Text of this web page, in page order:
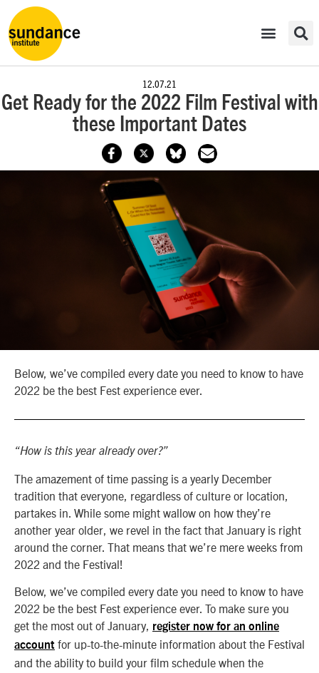
12.07.21
Get Ready for the 2022 Film Festival with
these Important Dates
Below, we’ve compiled every date you need to know to have
2022 be the best Fest experience ever.
“How is this year already over?”
The amazement of time passing is a yearly December
tradition that everyone, regardless of culture or location,
partakes in. While some might wallow on how they’re
another year older, we revel in the fact that January is right
around the corner. That means that we’re mere weeks from
2022 and the Festival!
Below, we’ve compiled every date you need to know to have
2022 be the best Fest experience ever. To make sure you
get the most out of January, register now for an online
account for up-to-the-minute information about the Festival
and the ability to build your film schedule when the